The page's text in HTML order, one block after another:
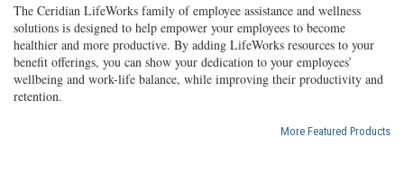
The Ceridian LifeWorks family of employee assistance and wellness
solutions is designed to help empower your employees to become
healthier and more productive. By adding LifeWorks resources to your
benefit offerings, you can show your dedication to your employees’
wellbeing and work-life balance, while improving their productivity and
retention.
More Featured Products